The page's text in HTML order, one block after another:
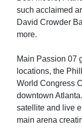
such acclaimed
David Crowder
more.
Main Passion 07
locations, the
World Congress
downtown
satellite and live
main arena